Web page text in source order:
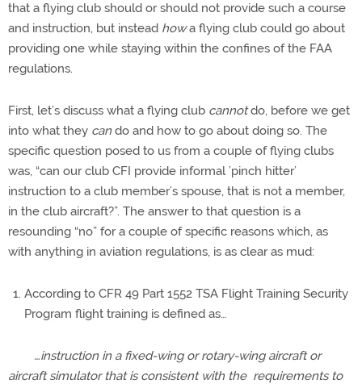
that a flying club should or should not provide such a course
and instruction, but instead howa flying club could go about
providing one while staying within the confines of the FAA
regulations.
First, let’s discuss what a flying club cannotdo, before we get
into what they cando and how to go about doing so. The
specific question posed to us from a couple of flying clubs
was, “can our club CFI provide informal ’pinch hitter’
instruction to a club member’s spouse, that is not a member,
in the club aircraft?”. The answer to that question is a
resounding “no” for a couple of specific reasons which, as
with anything in aviation regulations, is as clear as mud:
According to CFR 49 Part 1552 TSA Flight Training Security
Program flight training is defined as…
…instruction in a fixed-wing or rotary-wing aircraft or
aircraft simulator that is consistent with the requirements to